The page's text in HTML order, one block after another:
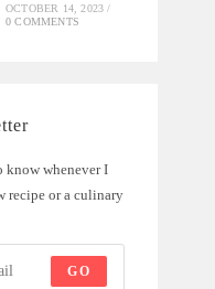
OCTOBER 14, 2023 /
0 COMMENTS
know whenever I
recipe or a culinary
GO